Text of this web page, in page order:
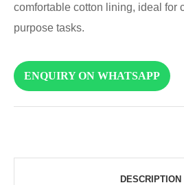
comfortable cotton lining, ideal for
purpose tasks.
ENQUIRY ON WHATSAPP
DESCRIPTION